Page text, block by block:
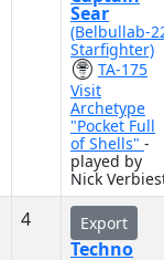
Sear
(Belbullab-
Starfighter)
TA-175
Visit
Archetype
"Pocket Full
of Shells" -
played by
Nick
4 Export
Techno